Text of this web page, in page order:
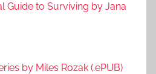
Guide to Surviving by Jana
by Miles Rozak (.ePUB)